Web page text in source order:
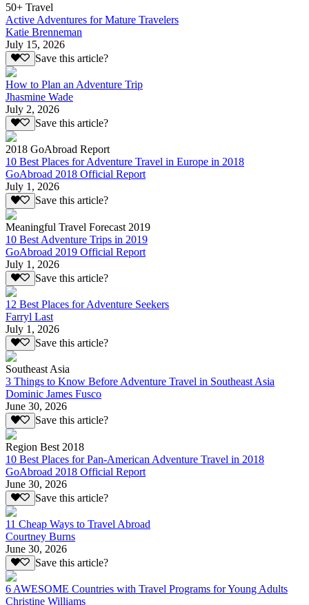
50+ Travel
Active Adventures for Mature Travelers
Katie Brenneman
July 15, 2026
Save this article?
How to Plan an Adventure Trip
Jhasmine Wade
July 2, 2026
Save this article?
2018 GoAbroad Report
10 Best Places for Adventure Travel in Europe in 2018
GoAbroad 2018 Official Report
July 1, 2026
Save this article?
Meaningful Travel Forecast 2019
10 Best Adventure Trips in 2019
GoAbroad 2019 Official Report
July 1, 2026
Save this article?
12 Best Places for Adventure Seekers
Farryl Last
July 1, 2026
Save this article?
Southeast Asia
3 Things to Know Before Adventure Travel in Southeast Asia
Dominic James Fusco
June 30, 2026
Save this article?
Region Best 2018
10 Best Places for Pan-American Adventure Travel in 2018
GoAbroad 2018 Official Report
June 30, 2026
Save this article?
11 Cheap Ways to Travel Abroad
Courtney Burns
June 30, 2026
Save this article?
6 AWESOME Countries with Travel Programs for Young Adults
Christine Williams